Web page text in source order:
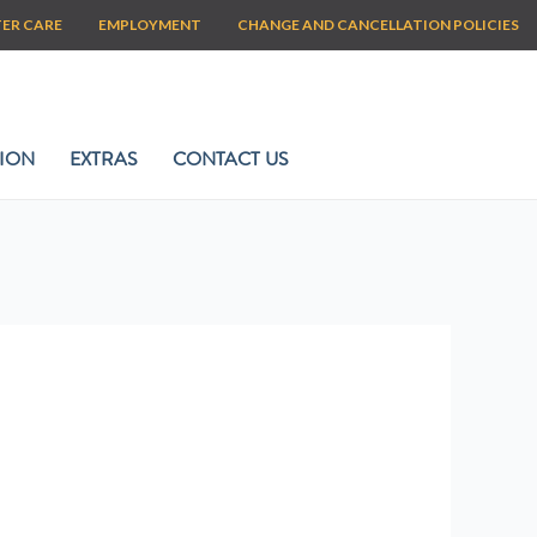
CARE EMPLOYMENT CHANGE AND CANCELLATION POLICIES
EXTRAS CONTACT US